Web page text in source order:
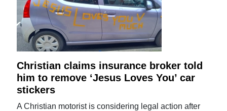
Christian claims insurance broker told
him to remove ‘Jesus Loves You’ car
stickers
A Christian motorist is considering legal action after